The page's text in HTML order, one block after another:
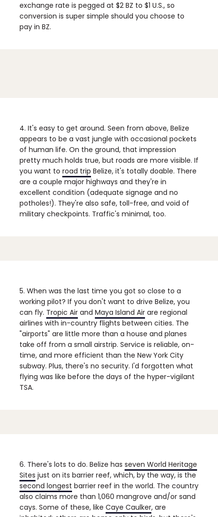
exchange rate is pegged at $2 BZ to $1 U.S., so
conversion is super simple should you choose to
pay in BZ.
4. It's easy to get around. Seen from above, Belize
appears to be a vast jungle with occasional pockets
of human life. On the ground, that impression
pretty much holds true, but roads are more visible. If
you want to road trip Belize, it's totally doable. There
are a couple major highways and they're in
excellent condition (adequate signage and no
potholes!). They're also safe, toll-free, and void of
military checkpoints. Traffic's minimal, too.
5. When was the last time you got so close to a
working pilot? If you don't want to drive Belize, you
can fly. Tropic Air and Maya Island Air are regional
airlines with in-country flights between cities. The
"airports" are little more than a house and planes
take off from a small airstrip. Service is reliable, on-
time, and more efficient than the New York City
subway. Plus, there's no security. I'd forgotten what
flying was like before the days of the hyper-vigilant
TSA.
6. There's lots to do. Belize has seven World Heritage
Sites just on its barrier reef, which, by the way, is the
second longest barrier reef in the world. The country
also claims more than 1,060 mangrove and/or sand
cays. Some of these, like Caye Caulker, are